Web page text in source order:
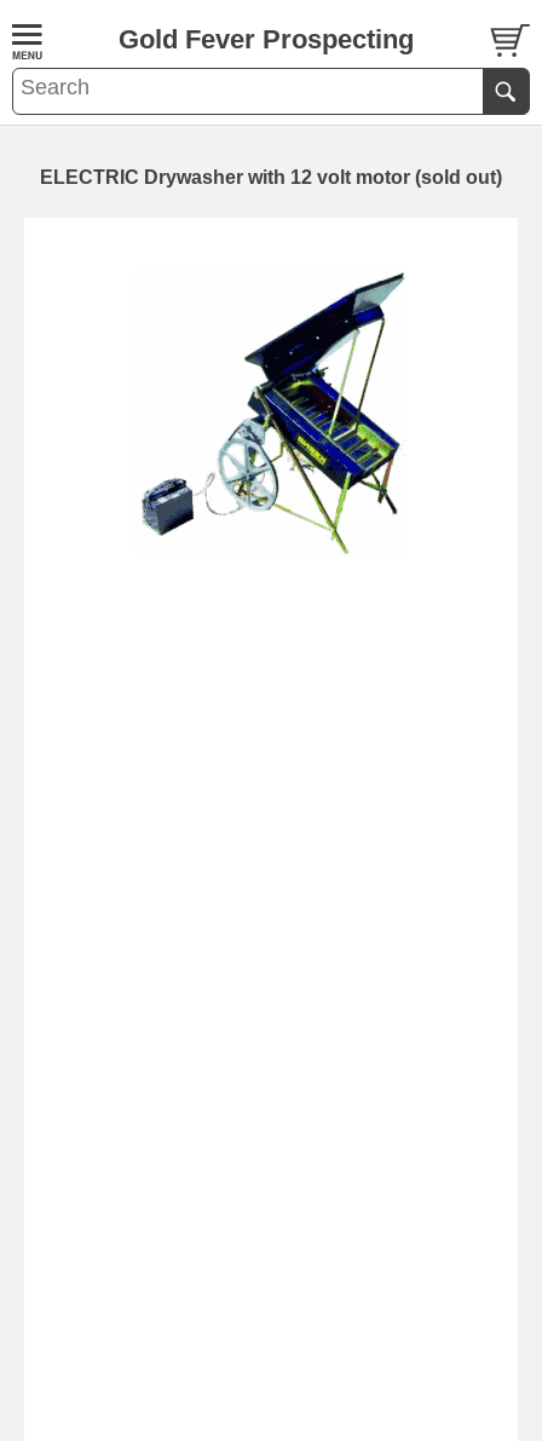
Gold Fever Prospecting
ELECTRIC Drywasher with 12 volt motor (sold out)